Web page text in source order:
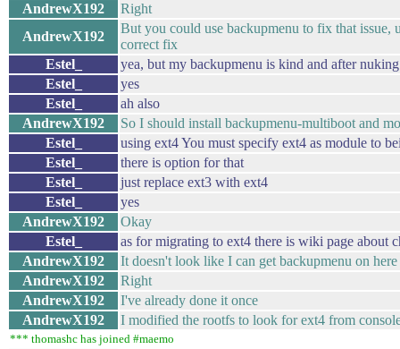
AndrewX192
Right
AndrewX192
But you could use backupmenu to fix that issue,
correct fix
Estel_
yea, but my backupmenu is kind and after
Estel_
yes
Estel_
ah also
AndrewX192
So I should install backupmenu-multiboot and
Estel_
using ext4 You must specify ext4 as module to
Estel_
there is option for that
Estel_
just replace ext3 with ext4
Estel_
yes
AndrewX192
Okay
Estel_
as for migrating to ext4 there is wiki page about
AndrewX192
It doesn't look like I can get backupmenu on
AndrewX192
Right
AndrewX192
I've already done it once
AndrewX192
I modified the rootfs to look for ext4 from
*** thomashc has joined #maemo